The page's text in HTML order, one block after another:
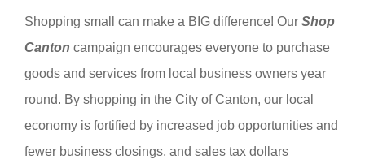
Shopping small can make a BIG difference! OurShop
Canton campaign encourages everyone to purchase
goods and services from local business owners year
round. By shopping in the City of Canton, our local
economy is fortified by increased job opportunities and
fewer business closings, and sales tax dollars